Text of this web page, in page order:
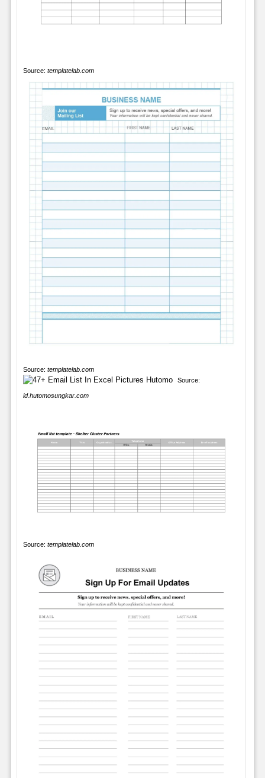
Source: templatelab.com
Source: templatelab.com
Source:
id.hutomosungkar.com
Source: templatelab.com